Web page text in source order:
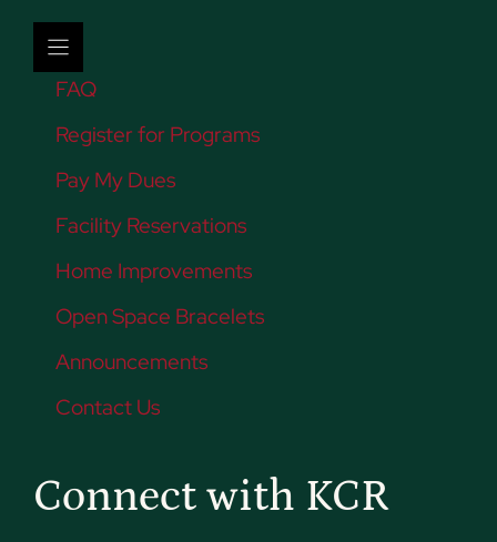
FAQ
Register for Programs
Pay My Dues
Facility Reservations
Home Improvements
Open Space Bracelets
Announcements
Contact Us
Connect with KCR